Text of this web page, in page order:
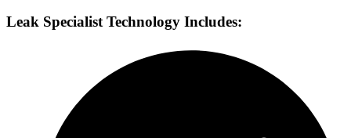
Leak Specialist Technology Includes: